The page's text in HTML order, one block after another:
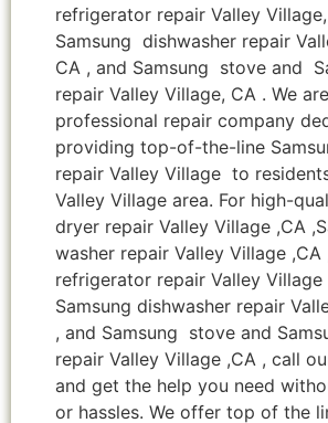
refrigerator repair Valley
Samsung dishwasher repair
CA , and Samsung stove and
repair Valley Village, CA . We
professional repair company
providing top-of-the-line
repair Valley Village to
Valley Village area. For high-
dryer repair Valley Village ,CA
washer repair Valley Village ,CA
refrigerator repair Valley Village
Samsung dishwasher repair
, and Samsung stove and
repair Valley Village ,CA , call
and get the help you need
or hassles. We offer top of the